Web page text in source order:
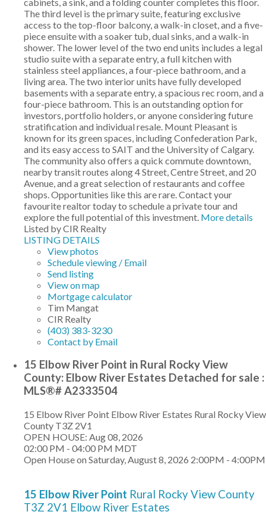
The third level is the primary suite, featuring exclusive
access to the top-floor balcony, a walk-in closet, and a five-
piece ensuite with a soaker tub, dual sinks, and a walk-in
shower. The lower level of the two end units includes a legal
studio suite with a separate entry, a full kitchen with
stainless steel appliances, a four-piece bathroom, and a
living area. The two interior units have fully developed
basements with a separate entry, a spacious rec room, and a
four-piece bathroom. This is an outstanding option for
investors, portfolio holders, or anyone considering future
stratification and individual resale. Mount Pleasant is
known for its green spaces, including Confederation Park,
and its easy access to SAIT and the University of Calgary.
The community also offers a quick commute downtown,
nearby transit routes along 4 Street, Centre Street, and 20
Avenue, and a great selection of restaurants and coffee
shops. Opportunities like this are rare. Contact your
favourite realtor today to schedule a private tour and
explore the full potential of this investment. More details
Listed by CIR Realty
LISTING DETAILS
View photos
Schedule viewing / Email
Send listing
View on map
Mortgage calculator
Tim Mangat
CIR Realty
(403) 383-3230
Contact by Email
15 Elbow River Point in Rural Rocky View
County: Elbow River Estates Detached for sale :
MLS®# A2333504
15 Elbow River Point Elbow River Estates Rural Rocky View
County T3Z 2V1
OPEN HOUSE: Aug 08, 2026
02:00 PM - 04:00 PM MDT
Open House on Saturday, August 8, 2026 2:00PM - 4:00PM
15 Elbow River Point Rural Rocky View County
T3Z 2V1 Elbow River Estates